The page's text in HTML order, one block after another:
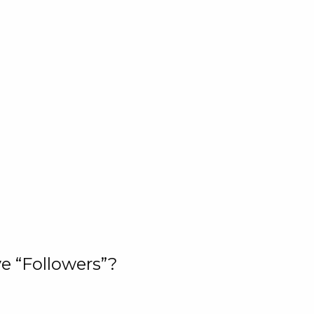
“Followers”?